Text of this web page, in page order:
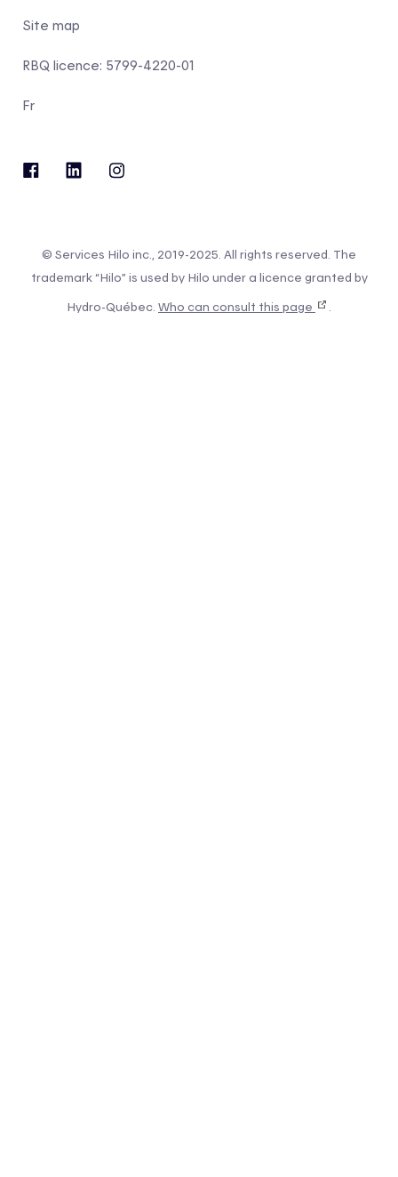
Site map
RBQ licence: 5799-4220-01
Fr
© Services Hilo inc., 2019-2025. All rights reserved. The
trademark “Hilo” is used by Hilo under a licence granted by
Hydro-Québec. Who can consult this page